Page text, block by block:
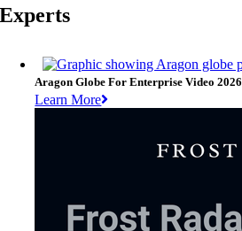
Experts
Aragon Globe For Enterprise Video 2026
Learn More